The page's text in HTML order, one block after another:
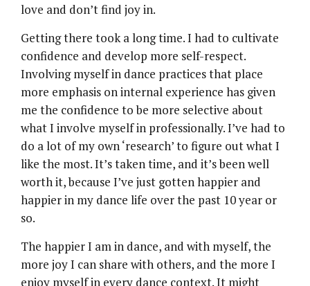
love and don’t find joy in.
Getting there took a long time. I had to cultivate
confidence and develop more self-respect.
Involving myself in dance practices that place
more emphasis on internal experience has given
me the confidence to be more selective about
what I involve myself in professionally. I’ve had to
do a lot of my own ‘research’ to figure out what I
like the most. It’s taken time, and it’s been well
worth it, because I’ve just gotten happier and
happier in my dance life over the past 10 year or
so.
The happier I am in dance, and with myself, the
more joy I can share with others, and the more I
enjoy myself in every dance context. It might